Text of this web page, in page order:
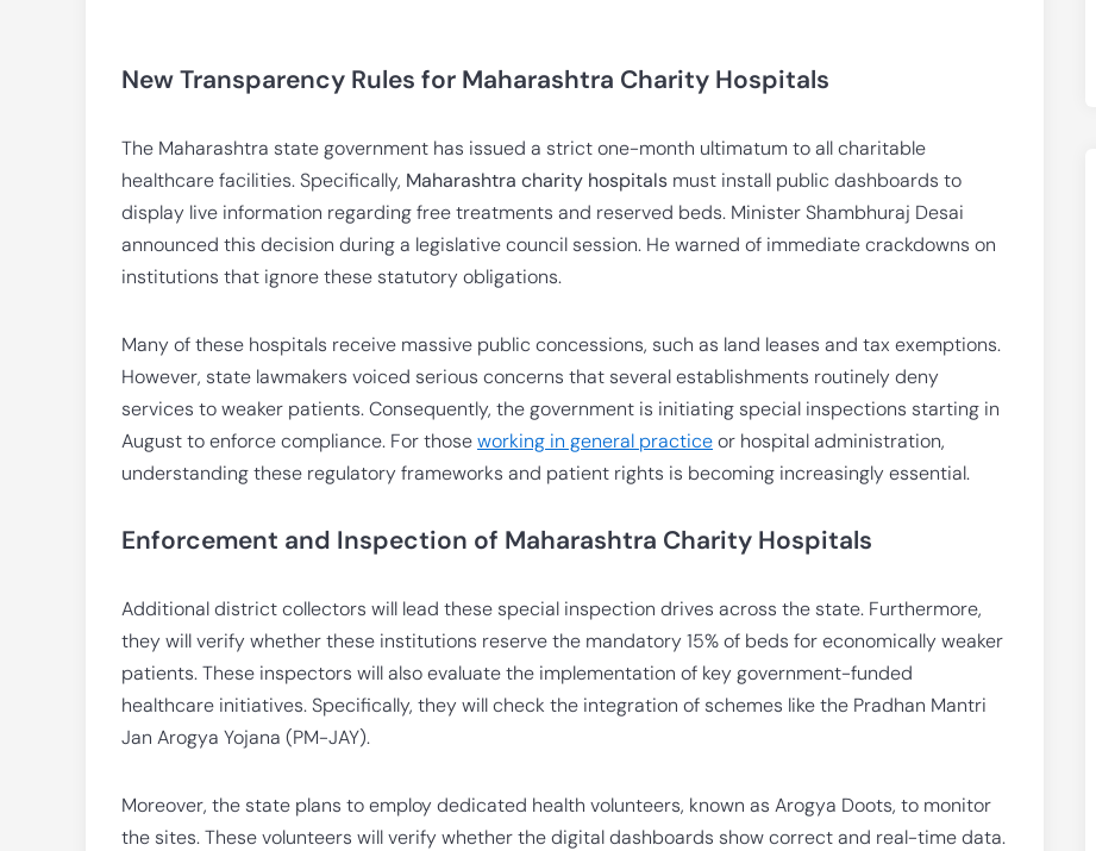
New Transparency Rules for Maharashtra Charity Hospitals
The Maharashtra state government has issued a strict one-month ultimatum to all charitable
healthcare facilities. Specifically, Maharashtra charity hospitals must install public dashboards to
display live information regarding free treatments and reserved beds. Minister Shambhuraj Desai
announced this decision during a legislative council session. He warned of immediate crackdowns on
institutions that ignore these statutory obligations.
Many of these hospitals receive massive public concessions, such as land leases and tax exemptions.
However, state lawmakers voiced serious concerns that several establishments routinely deny
services to weaker patients. Consequently, the government is initiating special inspections starting in
August to enforce compliance. For thoseworking in general practiceor hospital administration,
understanding these regulatory frameworks and patient rights is becoming increasingly essential.
Enforcement and Inspection of Maharashtra Charity Hospitals
Additional district collectors will lead these special inspection drives across the state. Furthermore,
they will verify whether these institutions reserve the mandatory 15% of beds for economically weaker
patients. These inspectors will also evaluate the implementation of key government-funded
healthcare initiatives. Specifically, they will check the integration of schemes like the Pradhan Mantri
Jan Arogya Yojana (PM-JAY).
Moreover, the state plans to employ dedicated health volunteers, known as Arogya Doots, to monitor
the sites. These volunteers will verify whether the digital dashboards show correct and real-time data.